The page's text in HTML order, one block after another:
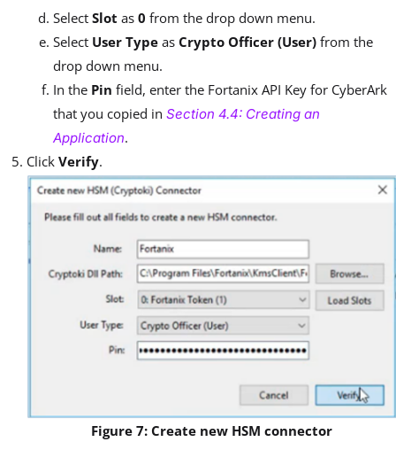
Select Slot as 0 from the drop down menu.
Select User Type as Crypto Officer (User) from the
drop down menu.
In the Pin field, enter the Fortanix API Key for CyberArk
that you copied in Section 4.4: Creating an
Application.
Click Verify.
Figure 7: Create new HSM connector